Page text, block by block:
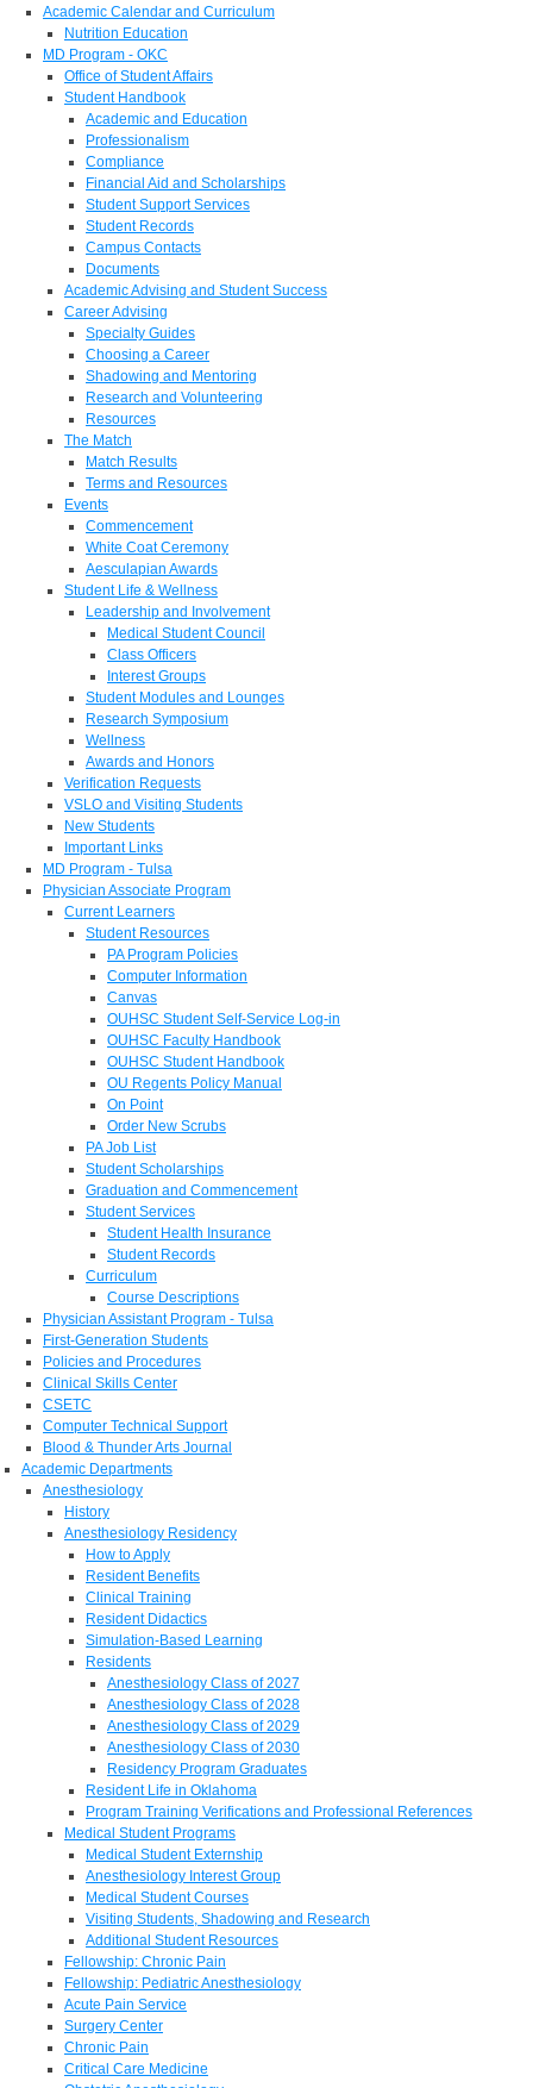
Academic Calendar and Curriculum
Nutrition Education
MD Program - OKC
Office of Student Affairs
Student Handbook
Academic and Education
Professionalism
Compliance
Financial Aid and Scholarships
Student Support Services
Student Records
Campus Contacts
Documents
Academic Advising and Student Success
Career Advising
Specialty Guides
Choosing a Career
Shadowing and Mentoring
Research and Volunteering
Resources
The Match
Match Results
Terms and Resources
Events
Commencement
White Coat Ceremony
Aesculapian Awards
Student Life & Wellness
Leadership and Involvement
Medical Student Council
Class Officers
Interest Groups
Student Modules and Lounges
Research Symposium
Wellness
Awards and Honors
Verification Requests
VSLO and Visiting Students
New Students
Important Links
MD Program - Tulsa
Physician Associate Program
Current Learners
Student Resources
PA Program Policies
Computer Information
Canvas
OUHSC Student Self-Service Log-in
OUHSC Faculty Handbook
OUHSC Student Handbook
OU Regents Policy Manual
On Point
Order New Scrubs
PA Job List
Student Scholarships
Graduation and Commencement
Student Services
Student Health Insurance
Student Records
Curriculum
Course Descriptions
Physician Assistant Program - Tulsa
First-Generation Students
Policies and Procedures
Clinical Skills Center
CSETC
Computer Technical Support
Blood & Thunder Arts Journal
Academic Departments
Anesthesiology
History
Anesthesiology Residency
How to Apply
Resident Benefits
Clinical Training
Resident Didactics
Simulation-Based Learning
Residents
Anesthesiology Class of 2027
Anesthesiology Class of 2028
Anesthesiology Class of 2029
Anesthesiology Class of 2030
Residency Program Graduates
Resident Life in Oklahoma
Program Training Verifications and Professional References
Medical Student Programs
Medical Student Externship
Anesthesiology Interest Group
Medical Student Courses
Visiting Students, Shadowing and Research
Additional Student Resources
Fellowship: Chronic Pain
Fellowship: Pediatric Anesthesiology
Acute Pain Service
Surgery Center
Chronic Pain
Critical Care Medicine